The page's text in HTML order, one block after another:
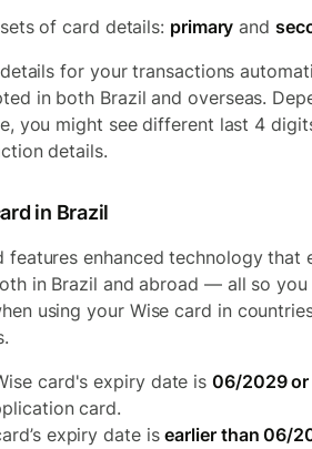
of card details: primary and
details for your transactions
in both Brazil and overseas.
you might see different last 4
details.
in Brazil
features enhanced technology that
in Brazil and abroad — all so you
using your Wise card in
card's expiry date is06/2029 or
card.
expiry date isearlier than 06/